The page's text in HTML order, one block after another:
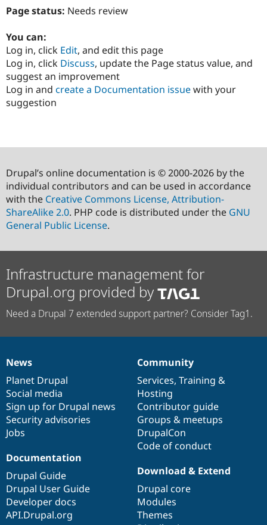
Page status: Needs review
You can:
Log in, click Edit, and edit this page
Log in, click Discuss, update the Page status value, and
suggest an improvement
Log in and create a Documentation issuewith your
suggestion
Drupal’s online documentation is © 2000-2026 by the
individual contributors and can be used in accordance
with the Creative Commons License, Attribution-
ShareAlike 2.0. PHP code is distributed under the GNU
General Public License.
Infrastructure management for
Drupal.org provided by
Need a Drupal 7 extended support partner? Consider Tag1.
News
items
News
Planet Drupal
Social media
Sign up for Drupal news
Security advisories
Jobs
Our
community
Community
Services, Training &
Hosting
Contributor guide
Groups & meetups
DrupalCon
Code of conduct
Documentation
Documentation
Drupal Guide
Drupal User Guide
Developer docs
API.Drupal.org
Drupal
code
base
Download & Extend
Drupal core
Modules
Themes
Governance
of
community